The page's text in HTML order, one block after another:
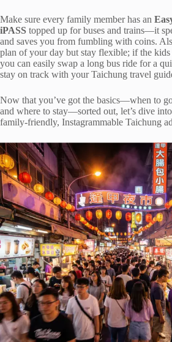
Make sure every family member has an
iPASS topped up for buses and trains—it
and saves you from fumbling with coins.
plan of your day but stay flexible; if the kids
you can easily swap a long bus ride for a
stay on track with your Taichung travel
Now that you’ve got the basics—when to
and where to stay—sorted out, let’s dive
family-friendly, Instagrammable Taichung